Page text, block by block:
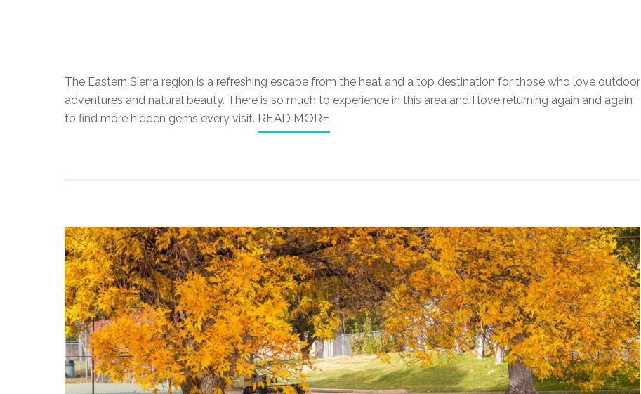
The Eastern Sierra region is a refreshing escape from the heat and a top destination for those who love outdoor
adventures and natural beauty. There is so much to experience in this area and I love returning again and again
to find more hidden gems every visit. READ MORE